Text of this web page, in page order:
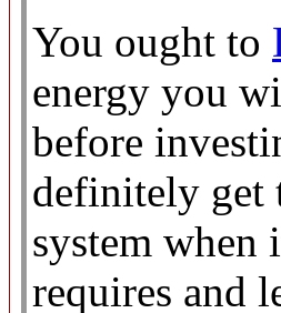
You ought to
energy you
before
definitely get
system
requires and